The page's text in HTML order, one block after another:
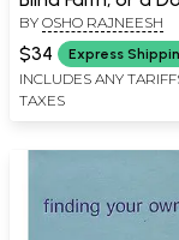
the Essential)
BY OSHO RAJNEESH
$34 Express
INCLUDES ANY
TAXES